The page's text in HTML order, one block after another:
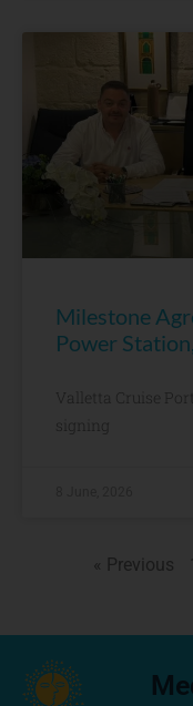
Milestone
Power
Valletta Cruise
« Previous